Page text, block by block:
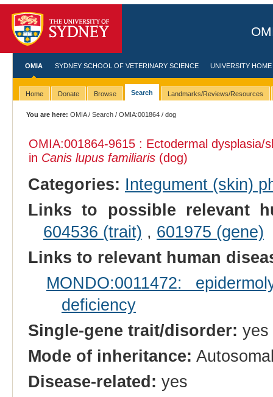
OMIA SYDNEY SCHOOL OF VETERINARY SCIENCE UNIVERSITY HOME
Home Donate Browse Search Landmarks/Reviews/Resources
You are here: OMIA/Search /OMIA:001864 / dog
OMIA:001864-9615 : Ectodermal dysplasia/
in Canis lupus familiaris(dog)
Categories: Integument (skin)
Links to possible relevant
604536 (trait) , 601975 (gene)
Links to relevant human
MONDO:0011472:
deficiency
Single-gene trait/disorder: yes
Mode of inheritance:
Disease-related: yes